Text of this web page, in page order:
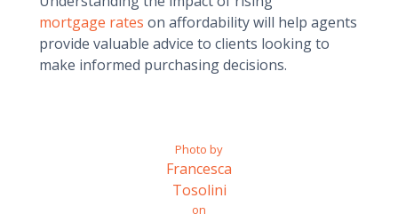
mortgage rates on affordability will help agents
provide valuable advice to clients looking to
make informed purchasing decisions.
Photo by
Francesca
Tosolini
on